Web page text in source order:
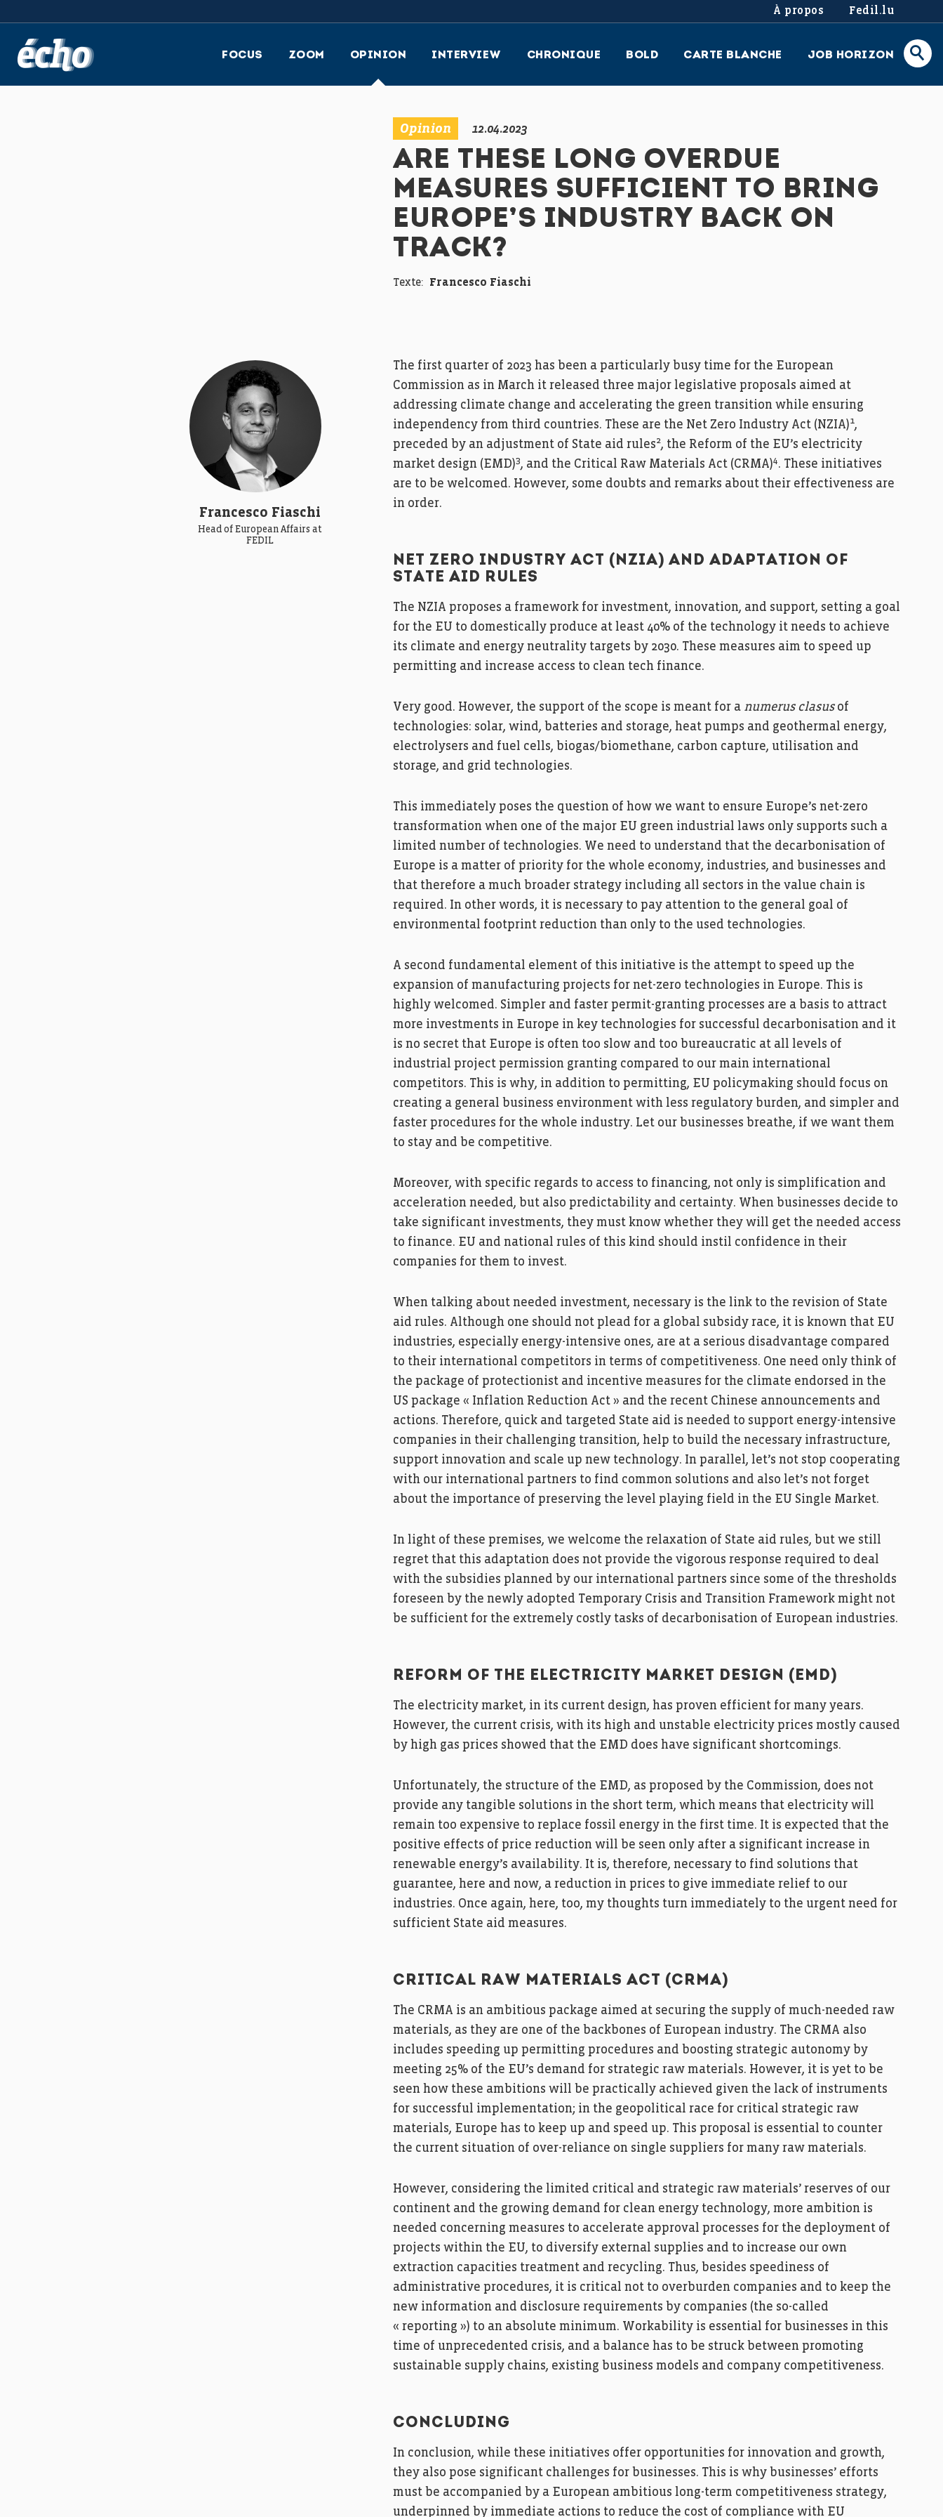
À propos Fedil.lu
FOCUS ZOOM OPINION INTERVIEW CHRONIQUE BOLD CARTE BLANCHE JOB HORIZON
Francesco Fiaschi
Head of European Affairs at
FEDIL
Opinion 12.04.2023
ARE THESE LONG OVERDUE
MEASURES SUFFICIENT TO BRING
EUROPE’S INDUSTRY BACK ON
TRACK?
Texte: Francesco Fiaschi
The first quarter of 2023 has been a particularly busy time for the European
Commission as in March it released three major legislative proposals aimed at
addressing climate change and accelerating the green transition while ensuring
independency from third countries. These are the Net Zero Industry Act (NZIA)1,
preceded by an adjustment of State aid rules2, the Reform of the EU’s electricity
market design (EMD)3, and the Critical Raw Materials Act (CRMA)4. These initiatives
are to be welcomed. However, some doubts and remarks about their effectiveness are
in order.
NET ZERO INDUSTRY ACT (NZIA) AND ADAPTATION OF
STATE AID RULES
The NZIA proposes a framework for investment, innovation, and support, setting a goal
for the EU to domestically produce at least 40% of the technology it needs to achieve
its climate and energy neutrality targets by 2030. These measures aim to speed up
permitting and increase access to clean tech finance.
Very good. However, the support of the scope is meant for a numerus clasusof
technologies: solar, wind, batteries and storage, heat pumps and geothermal energy,
electrolysers and fuel cells, biogas/biomethane, carbon capture, utilisation and
storage, and grid technologies.
This immediately poses the question of how we want to ensure Europe’s net-zero
transformation when one of the major EU green industrial laws only supports such a
limited number of technologies. We need to understand that the decarbonisation of
Europe is a matter of priority for the whole economy, industries, and businesses and
that therefore a much broader strategy including all sectors in the value chain is
required. In other words, it is necessary to pay attention to the general goal of
environmental footprint reduction than only to the used technologies.
A second fundamental element of this initiative is the attempt to speed up the
expansion of manufacturing projects for net-zero technologies in Europe. This is
highly welcomed. Simpler and faster permit-granting processes are a basis to attract
more investments in Europe in key technologies for successful decarbonisation and it
is no secret that Europe is often too slow and too bureaucratic at all levels of
industrial project permission granting compared to our main international
competitors. This is why, in addition to permitting, EU policymaking should focus on
creating a general business environment with less regulatory burden, and simpler and
faster procedures for the whole industry. Let our businesses breathe, if we want them
to stay and be competitive.
Moreover, with specific regards to access to financing, not only is simplification and
acceleration needed, but also predictability and certainty. When businesses decide to
take significant investments, they must know whether they will get the needed access
to finance. EU and national rules of this kind should instil confidence in their
companies for them to invest.
When talking about needed investment, necessary is the link to the revision of State
aid rules. Although one should not plead for a global subsidy race, it is known that EU
industries, especially energy-intensive ones, are at a serious disadvantage compared
to their international competitors in terms of competitiveness. One need only think of
the package of protectionist and incentive measures for the climate endorsed in the
US package « Inflation Reduction Act » and the recent Chinese announcements and
actions. Therefore, quick and targeted State aid is needed to support energy-intensive
companies in their challenging transition, help to build the necessary infrastructure,
support innovation and scale up new technology. In parallel, let’s not stop cooperating
with our international partners to find common solutions and also let’s not forget
about the importance of preserving the level playing field in the EU Single Market.
In light of these premises, we welcome the relaxation of State aid rules, but we still
regret that this adaptation does not provide the vigorous response required to deal
with the subsidies planned by our international partners since some of the thresholds
foreseen by the newly adopted Temporary Crisis and Transition Framework might not
be sufficient for the extremely costly tasks of decarbonisation of European industries.
REFORM OF THE ELECTRICITY MARKET DESIGN (EMD)
The electricity market, in its current design, has proven efficient for many years.
However, the current crisis, with its high and unstable electricity prices mostly caused
by high gas prices showed that the EMD does have significant shortcomings.
Unfortunately, the structure of the EMD, as proposed by the Commission, does not
provide any tangible solutions in the short term, which means that electricity will
remain too expensive to replace fossil energy in the first time. It is expected that the
positive effects of price reduction will be seen only after a significant increase in
renewable energy’s availability. It is, therefore, necessary to find solutions that
guarantee, here and now, a reduction in prices to give immediate relief to our
industries. Once again, here, too, my thoughts turn immediately to the urgent need for
sufficient State aid measures.
CRITICAL RAW MATERIALS ACT (CRMA)
The CRMA is an ambitious package aimed at securing the supply of much-needed raw
materials, as they are one of the backbones of European industry. The CRMA also
includes speeding up permitting procedures and boosting strategic autonomy by
meeting 25% of the EU’s demand for strategic raw materials. However, it is yet to be
seen how these ambitions will be practically achieved given the lack of instruments
for successful implementation; in the geopolitical race for critical strategic raw
materials, Europe has to keep up and speed up. This proposal is essential to counter
the current situation of over-reliance on single suppliers for many raw materials.
However, considering the limited critical and strategic raw materials’ reserves of our
continent and the growing demand for clean energy technology, more ambition is
needed concerning measures to accelerate approval processes for the deployment of
projects within the EU, to diversify external supplies and to increase our own
extraction capacities treatment and recycling. Thus, besides speediness of
administrative procedures, it is critical not to overburden companies and to keep the
new information and disclosure requirements by companies (the so-called
« reporting ») to an absolute minimum. Workability is essential for businesses in this
time of unprecedented crisis, and a balance has to be struck between promoting
sustainable supply chains, existing business models and company competitiveness.
CONCLUDING
In conclusion, while these initiatives offer opportunities for innovation and growth,
they also pose significant challenges for businesses. This is why businesses’ efforts
must be accompanied by a European ambitious long-term competitiveness strategy,
underpinned by immediate actions to reduce the cost of compliance with EU